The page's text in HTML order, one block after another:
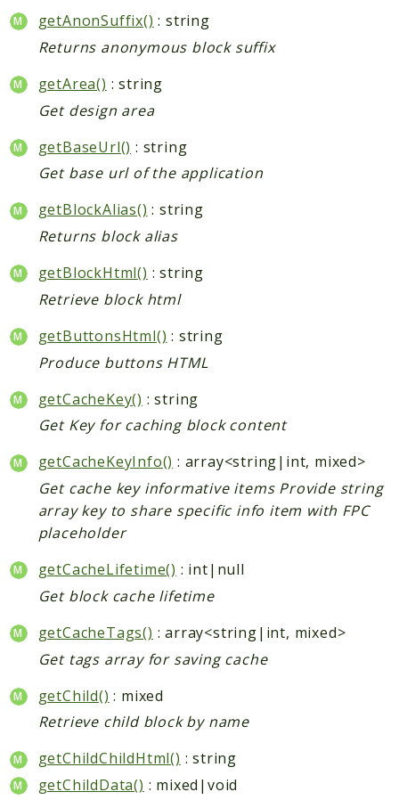
getAnonSuffix() : string
Returns anonymous block suffix
getArea() : string
Get design area
getBaseUrl() : string
Get base url of the application
getBlockAlias() : string
Returns block alias
getBlockHtml() : string
Retrieve block html
getButtonsHtml() : string
Produce buttons HTML
getCacheKey() : string
Get Key for caching block content
getCacheKeyInfo() : array<string|int, mixed>
Get cache key informative items Provide string
array key to share specific info item with FPC
placeholder
getCacheLifetime() : int|null
Get block cache lifetime
getCacheTags() : array<string|int, mixed>
Get tags array for saving cache
getChild() : mixed
Retrieve child block by name
getChildChildHtml() : string
getChildData() : mixed|void